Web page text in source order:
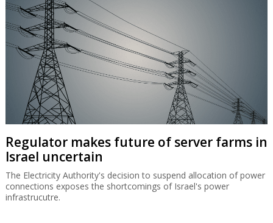
Regulator makes future of server farms in
Israel uncertain
The Electricity Authority's decision to suspend allocation of power
connections exposes the shortcomings of Israel's power
infrastrucutre.